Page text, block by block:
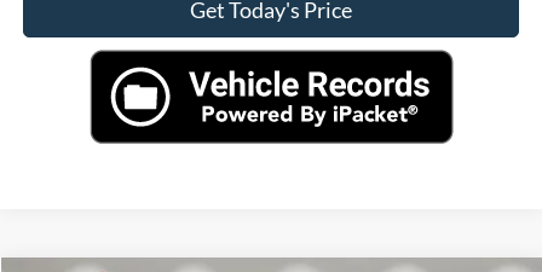
Get Today's Price